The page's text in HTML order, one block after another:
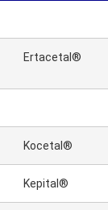
Ertacetal®
Kocetal®
Kepital®